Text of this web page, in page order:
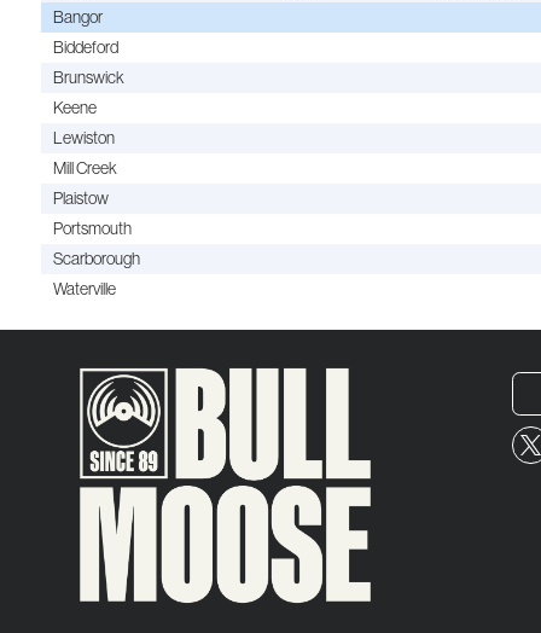
Bangor
Biddeford
Brunswick
Keene
Lewiston
Mill Creek
Plaistow
Portsmouth
Scarborough
Waterville